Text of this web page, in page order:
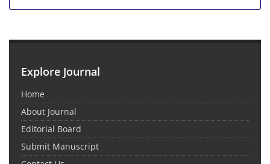
Explore Journal
Home
About Journal
Editorial Board
Submit Manuscript